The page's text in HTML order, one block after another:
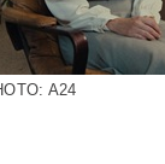
A24